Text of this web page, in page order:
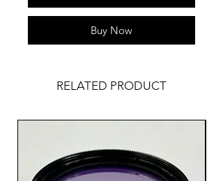
Buy Now
RELATED PRODUCT